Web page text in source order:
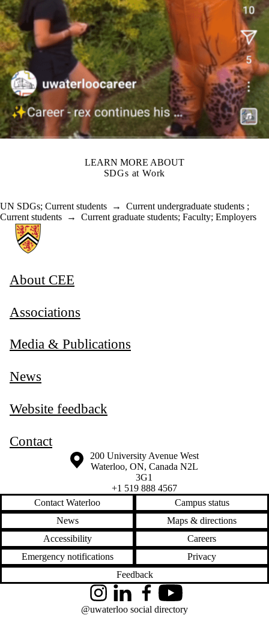
LEARN MORE ABOUT
SDGs at Work
UN SDGs; Current students → Current undergraduate students ;
Current students → Current graduate students; Faculty; Employers
Information about Associate Provost, Co-operative and Experiential
About CEE
Associations
Media & Publications
News
Website feedback
Contact
Information about the University of Waterloo
Campus map
200 University Avenue West
Waterloo, ON, Canada N2L
3G1
+1 519 888 4567
Contact Waterloo
Campus status
News
Maps & directions
Accessibility
Careers
Emergency notifications
Privacy
Feedback
InstagramLinkedInFacebookYouTube
@uwaterloo social directory